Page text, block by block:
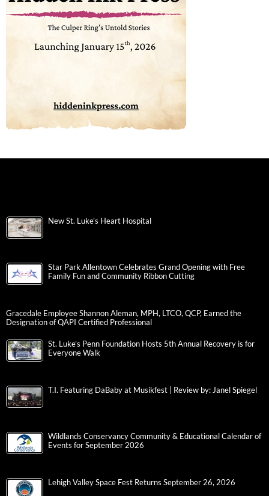
New St. Luke’s Heart Hospital
Star Park Allentown Celebrates Grand Opening with Free
Family Fun and Community Ribbon Cutting
Gracedale Employee Shannon Aleman, MPH, LTCO, QCP, Earned the
Designation of QAPI Certified Professional
St. Luke’s Penn Foundation Hosts 5th Annual Recovery is for
Everyone Walk
T.I. Featuring DaBaby at Musikfest | Review by: Janel Spiegel
Wildlands Conservancy Community & Educational Calendar of
Events for September 2026
Lehigh Valley Space Fest Returns September 26, 2026